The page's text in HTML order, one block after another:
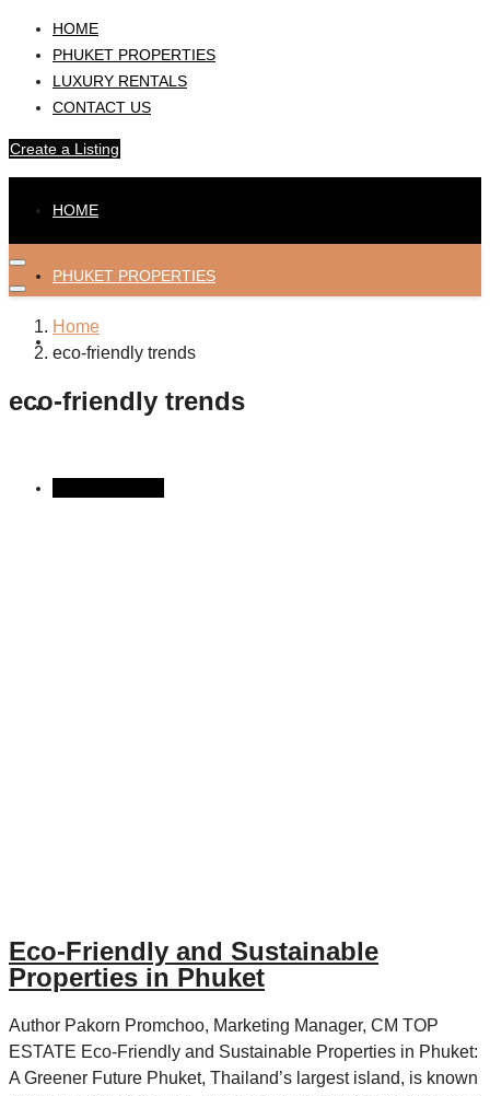
HOME
PHUKET PROPERTIES
LUXURY RENTALS
CONTACT US
Create a Listing
HOME
PHUKET PROPERTIES
CONTACT US
Home
eco-friendly trends
eco-friendly trends
Eco-Friendly and Sustainable
Properties in Phuket
Author Pakorn Promchoo, Marketing Manager, CM TOP
ESTATE Eco-Friendly and Sustainable Properties in Phuket:
A Greener Future Phuket, Thailand’s largest island, is known